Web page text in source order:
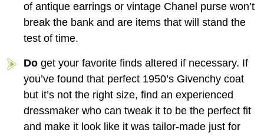
of antique earrings or vintage Chanel purse won’t
break the bank and are items that will stand the
test of time.
Do get your favorite finds altered if necessary. If
you’ve found that perfect 1950’s Givenchy coat
but it’s not the right size, find an experienced
dressmaker who can tweak it to be the perfect fit
and make it look like it was tailor-made just for